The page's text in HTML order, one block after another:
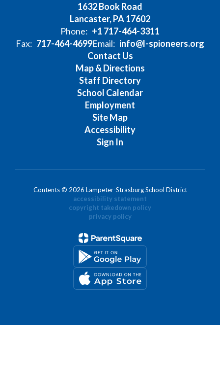
1632 Book Road
Lancaster, PA 17602
Phone: +1 717-464-3311
Fax: 717-464-4699Email: info@l-spioneers.org
Contact Us
Map & Directions
Staff Directory
School Calendar
Employment
Site Map
Accessibility
Sign In
Contents © 2026 Lampeter-Strasburg School District
accessibility statement
copyright takedown policy
privacy policy